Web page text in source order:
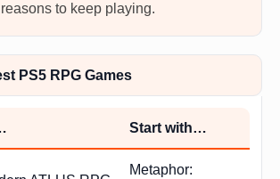
to keep playing.
PS5 RPG Games
Start with…
Metaphor: